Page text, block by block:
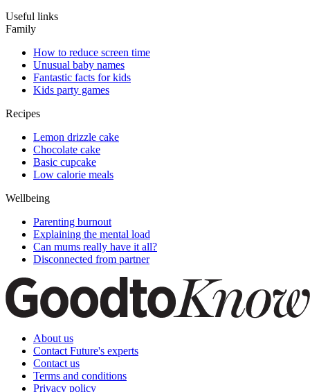
Useful links
Family
How to reduce screen time
Unusual baby names
Fantastic facts for kids
Kids party games
Recipes
Lemon drizzle cake
Chocolate cake
Basic cupcake
Low calorie meals
Wellbeing
Parenting burnout
Explaining the mental load
Can mums really have it all?
Disconnected from partner
About us
Contact Future's experts
Contact us
Terms and conditions
Privacy policy